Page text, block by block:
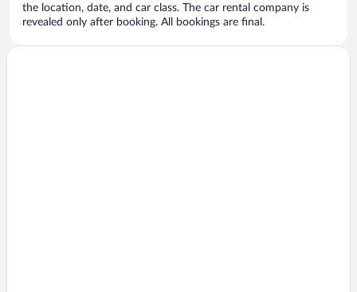
the location, date, and car class. The car rental company is
revealed only after booking. All bookings are final.